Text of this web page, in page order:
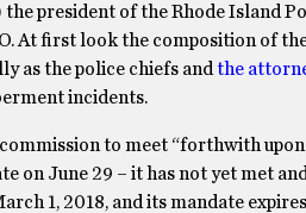
president of the Rhode Island
At first look the composition of
as the police chiefs and the
incidents.
to meet “forthwith
on June 29 – it has not yet met
1, 2018, and its mandate